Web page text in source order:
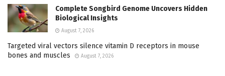
Complete Songbird Genome Uncovers Hidden
Biological Insights
August 7, 2026
Targeted viral vectors silence vitamin D receptors in mouse
bones and muscles
August 7, 2026